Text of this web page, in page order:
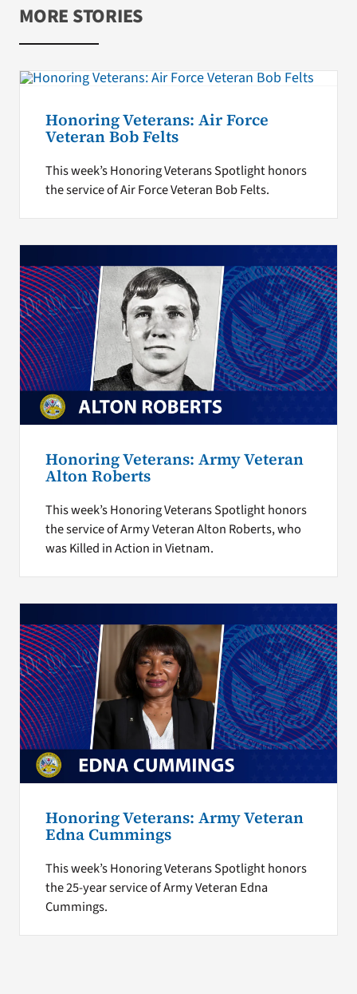
MORE STORIES
Honoring Veterans: Air Force
Veteran Bob Felts
This week’s Honoring Veterans Spotlight honors
the service of Air Force Veteran Bob Felts.
Honoring Veterans: Army Veteran
Alton Roberts
This week’s Honoring Veterans Spotlight honors
the service of Army Veteran Alton Roberts, who
was Killed in Action in Vietnam.
Honoring Veterans: Army Veteran
Edna Cummings
This week’s Honoring Veterans Spotlight honors
the 25-year service of Army Veteran Edna
Cummings.